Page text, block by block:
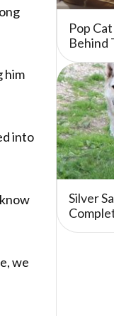
him
into
we
Pop
Behind
Silver